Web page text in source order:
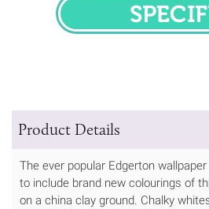
Product Details
The ever popular Edgerton
to include brand new colourings of
on a china clay ground. Chalky